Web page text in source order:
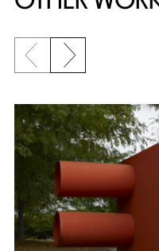
Previous slide
Next slide